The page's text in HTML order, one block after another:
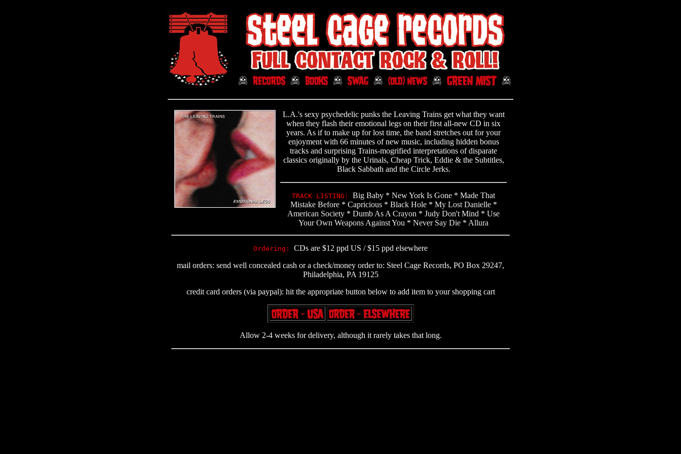
L.A.'s sexy psychedelic punks the Leaving Trains get what they want
when they flash their emotional legs on their first all-new CD in six
years. As if to make up for lost time, the band stretches out for your
enjoyment with 66 minutes of new music, including hidden bonus
tracks and surprising Trains-mogrified interpretations of disparate
classics originally by the Urinals, Cheap Trick, Eddie & the Subtitles,
Black Sabbath and the Circle Jerks.
TRACK LISTING: Big Baby * New York Is Gone * Made That
Mistake Before * Capricious * Black Hole * My Lost Danielle *
American Society * Dumb As A Crayon * Judy Don't Mind * Use
Your Own Weapons Against You * Never Say Die * Allura
Ordering: CDs are $12 ppd US / $15 ppd elsewhere
mail orders: send well concealed cash or a check/money order to: Steel Cage Records, PO Box 29247,
Philadelphia, PA 19125
credit card orders (via paypal): hit the appropriate button below to add item to your shopping cart
Allow 2-4 weeks for delivery, although it rarely takes that long.